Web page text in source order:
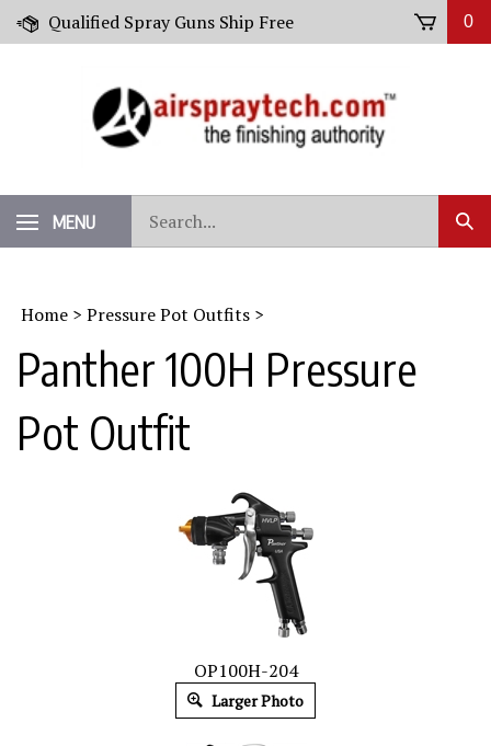
Skip
Qualified Spray Guns Ship Free 0
MENU
our
store.
Home > Pressure Pot Outfits >
Panther 100H Pressure
Pot Outfit
OP100H-204
Larger Photo